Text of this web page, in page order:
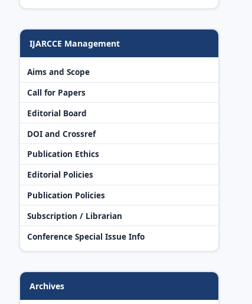
IJARCCE Management
Aims and Scope
Call for Papers
Editorial Board
DOI and Crossref
Publication Ethics
Editorial Policies
Publication Policies
Subscription / Librarian
Conference Special Issue Info
Archives